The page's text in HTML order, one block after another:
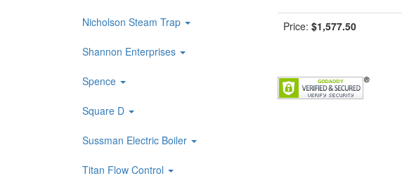
Nicholson Steam Trap
Shannon Enterprises
Spence
Square D
Sussman Electric Boiler
Titan Flow Control
Price: $1,577.50